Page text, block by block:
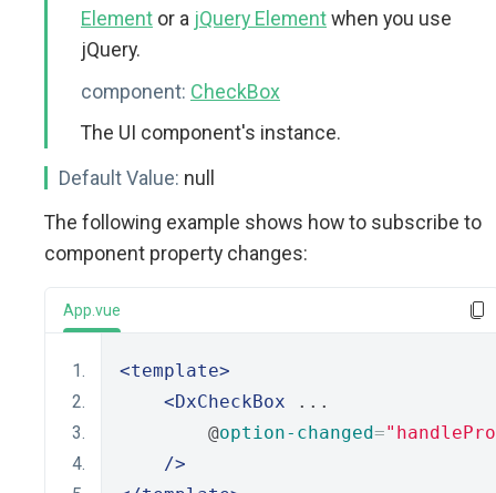
Element or a jQuery Elementwhen you use
jQuery.
component: CheckBox
The UI component's instance.
Default Value: null
The following example shows how to subscribe to
component property changes:
App.vue
<template>
<DxCheckBox ...
        @
option-changed=
/>